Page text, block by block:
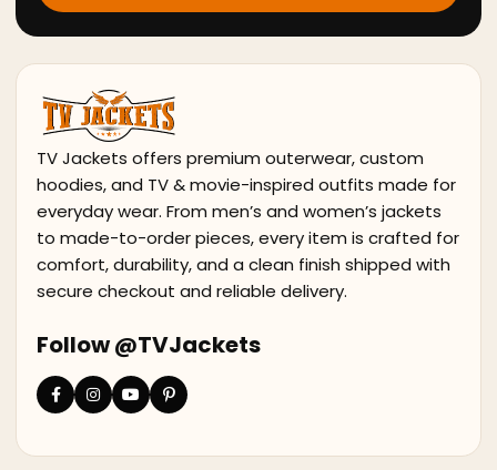
TV Jackets offers premium outerwear, custom
hoodies, and TV & movie-inspired outfits made for
everyday wear. From men’s and women’s jackets
to made-to-order pieces, every item is crafted for
comfort, durability, and a clean finish shipped with
secure checkout and reliable delivery.
Follow @TVJackets